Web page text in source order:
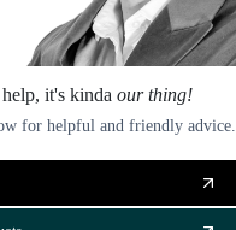
it's kinda our thing!
for helpful and friendly advice.